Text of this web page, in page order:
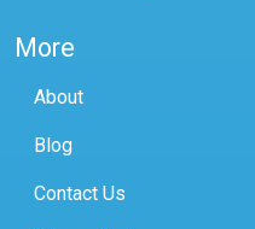
More
About
Blog
Contact Us